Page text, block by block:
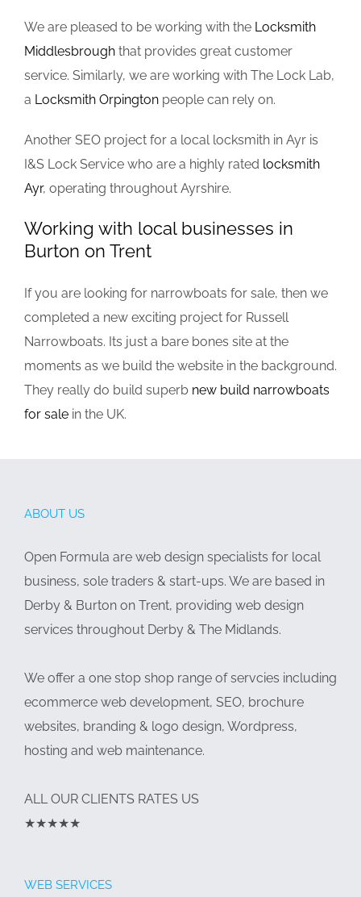
We are pleased to be working with the Locksmith
Middlesbrough that provides great customer
service. Similarly, we are working with The Lock Lab,
a Locksmith Orpington people can rely on.
Another SEO project for a local locksmith in Ayr is
I&S Lock Service who are a highly rated locksmith
Ayr, operating throughout Ayrshire.
Working with local businesses in
Burton on Trent
If you are looking for narrowboats for sale, then we
completed a new exciting project for Russell
Narrowboats. Its just a bare bones site at the
moments as we build the website in the background.
They really do build superb new build narrowboats
for sale in the UK.
ABOUT US
Open Formula are web design specialists for local
business, sole traders & start-ups. We are based in
Derby & Burton on Trent, providing web design
services throughout Derby & The Midlands.
We offer a one stop shop range of servcies including
ecommerce web development, SEO, brochure
websites, branding & logo design, Wordpress,
hosting and web maintenance.
ALL OUR CLIENTS RATES US
★★★★★
WEB SERVICES